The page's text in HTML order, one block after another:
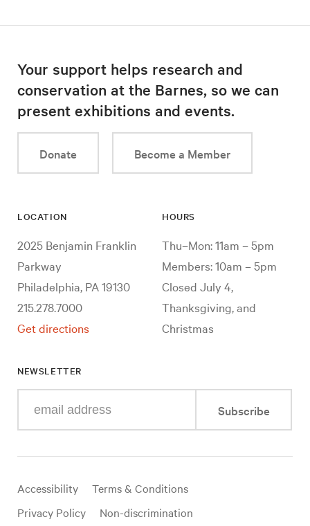
Your support helps research and
conservation at the Barnes, so we can
present exhibitions and events.
Donate Become a Member
LOCATION
2025 Benjamin Franklin
Parkway
Philadelphia, PA 19130
215.278.7000
Get directions
HOURS
Thu–Mon: 11am – 5pm
Members: 10am – 5pm
Closed July 4,
Thanksgiving, and
Christmas
NEWSLETTER
your
mail
Subscribe
Useful
links
Accessibility
Terms & Conditions
Privacy Policy
Non-discrimination